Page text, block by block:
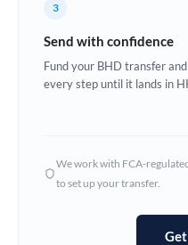
Ghana
Hungary
3
Send with confidence
Fund your BHD transfer
every step until it lands in
We work with FCA-
to set up your transfer.